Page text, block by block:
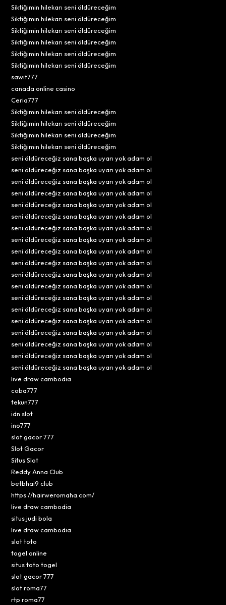
Siktiğimin hilekarı seni öldüreceğim
Siktiğimin hilekarı seni öldüreceğim
Siktiğimin hilekarı seni öldüreceğim
Siktiğimin hilekarı seni öldüreceğim
Siktiğimin hilekarı seni öldüreceğim
Siktiğimin hilekarı seni öldüreceğim
sawit777
canada online casino
Ceria777
Siktiğimin hilekarı seni öldüreceğim
Siktiğimin hilekarı seni öldüreceğim
Siktiğimin hilekarı seni öldüreceğim
Siktiğimin hilekarı seni öldüreceğim
seni öldüreceğiz sana başka uyarı yok adam ol
seni öldüreceğiz sana başka uyarı yok adam ol
seni öldüreceğiz sana başka uyarı yok adam ol
seni öldüreceğiz sana başka uyarı yok adam ol
seni öldüreceğiz sana başka uyarı yok adam ol
seni öldüreceğiz sana başka uyarı yok adam ol
seni öldüreceğiz sana başka uyarı yok adam ol
seni öldüreceğiz sana başka uyarı yok adam ol
seni öldüreceğiz sana başka uyarı yok adam ol
seni öldüreceğiz sana başka uyarı yok adam ol
seni öldüreceğiz sana başka uyarı yok adam ol
seni öldüreceğiz sana başka uyarı yok adam ol
seni öldüreceğiz sana başka uyarı yok adam ol
seni öldüreceğiz sana başka uyarı yok adam ol
seni öldüreceğiz sana başka uyarı yok adam ol
seni öldüreceğiz sana başka uyarı yok adam ol
seni öldüreceğiz sana başka uyarı yok adam ol
seni öldüreceğiz sana başka uyarı yok adam ol
seni öldüreceğiz sana başka uyarı yok adam ol
live draw cambodia
coba777
tekun777
idn slot
ino777
slot gacor 777
Slot Gacor
Situs Slot
Reddy Anna Club
betbhai9 club
https://hairweromaha.com/
live draw cambodia
situs judi bola
live draw cambodia
slot toto
togel online
situs toto togel
slot gacor 777
slot roma77
rtp roma77